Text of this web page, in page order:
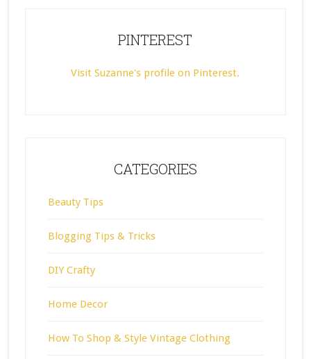
PINTEREST
Visit Suzanne's profile on Pinterest.
CATEGORIES
Beauty Tips
Blogging Tips & Tricks
DIY Crafty
Home Decor
How To Shop & Style Vintage Clothing